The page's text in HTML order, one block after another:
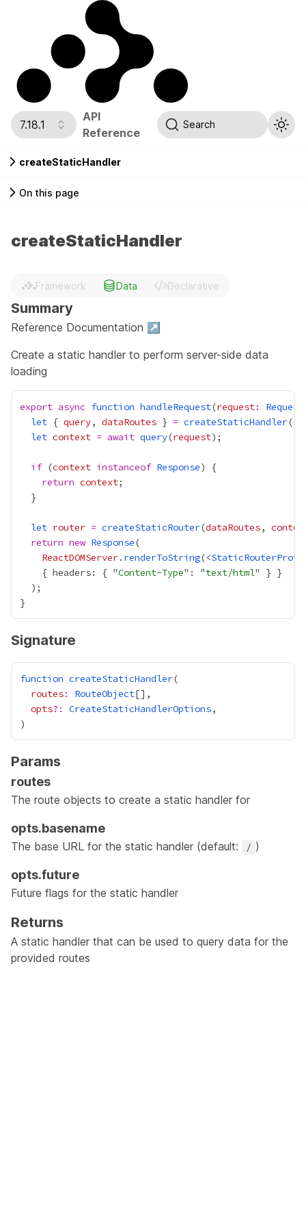
7.18.1
API
Reference
Search
createStaticHandler
On this page
createStaticHandler
Framework Data Declarative
Summary
Reference Documentation ↗
Create a static handler to perform server-side data
loading
export async function handleRequest(request:
Request
let { query, dataRoutes } = createStaticHandler(
let context = await query(request
if (context instanceof Response
return context
let router = createStaticRouter(dataRoutes,
return new Response
ReactDOMServer. renderToString(<
    { headers: { "
Content-Type": "text/html
Signature
function createStaticHandler
routes: RouteObject
opts?: CreateStaticHandlerOptions
Params
routes
The route objects to create a static handler for
opts.basename
The base URL for the static handler (default: / )
opts.future
Future flags for the static handler
Returns
A static handler that can be used to query data for the
provided routes